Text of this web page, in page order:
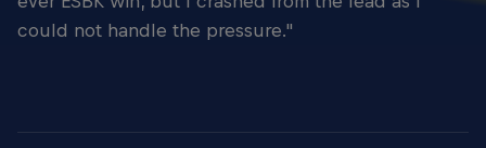
could not handle the pressure."